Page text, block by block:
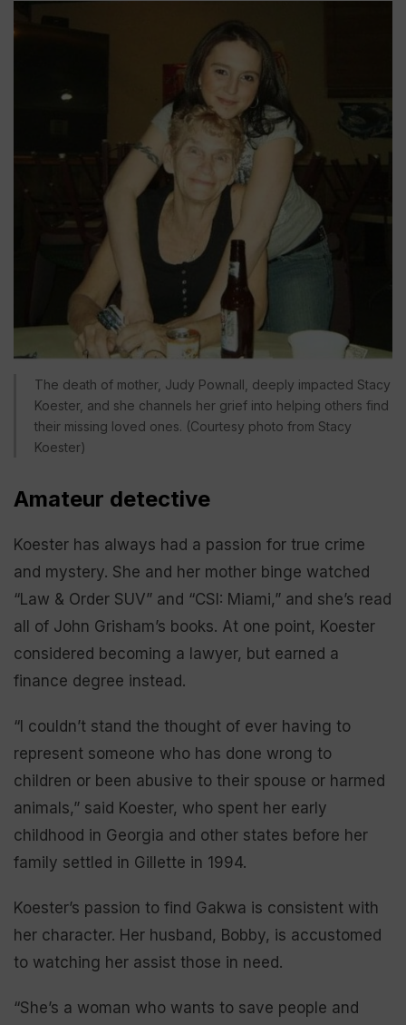
The death of mother, Judy Pownall, deeply impacted Stacy
Koester, and she channels her grief into helping others find
their missing loved ones. (Courtesy photo from Stacy
Koester)
Amateur detective
Koester has always had a passion for true crime
and mystery. She and her mother binge watched
“Law & Order SUV” and “CSI: Miami,” and she’s read
all of John Grisham’s books. At one point, Koester
considered becoming a lawyer, but earned a
finance degree instead.
“I couldn’t stand the thought of ever having to
represent someone who has done wrong to
children or been abusive to their spouse or harmed
animals,” said Koester, who spent her early
childhood in Georgia and other states before her
family settled in Gillette in 1994.
Koester’s passion to find Gakwa is consistent with
her character. Her husband, Bobby, is accustomed
to watching her assist those in need.
“She’s a woman who wants to save people and